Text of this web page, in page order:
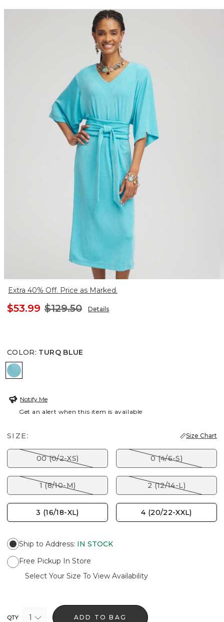
Extra 40% Off. Price as Marked.
$53.99 $129.50 Details
COLOR: TURQ BLUE
TURQ BLUE
Notify Me
Get an alert when this item is available
SIZE: Size Chart
00 (0/2-XS) 0 (4/6-S)
1 (8/10-M) 2 (12/14-L)
3 (16/18-XL) 4 (20/22-XXL)
Ship to Address: IN STOCK
Free Pickup In Store
Select Your Size To View Availability
QTY 1 ADD TO BAG